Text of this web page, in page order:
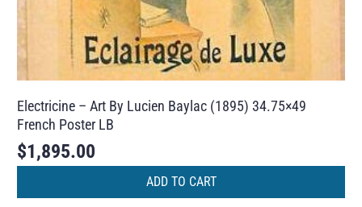
Electricine – Art By Lucien Baylac (1895) 34.75×49
French Poster LB
$1,895.00
ADD TO CART